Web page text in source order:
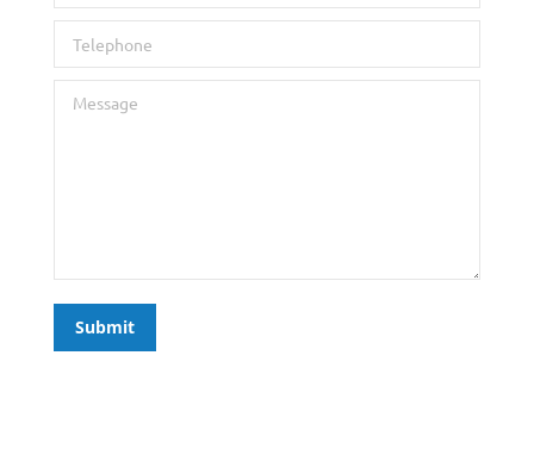
Telephone
Message
Submit